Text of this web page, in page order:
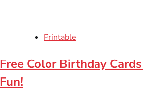
Printable
Free Color Birthday
Fun!